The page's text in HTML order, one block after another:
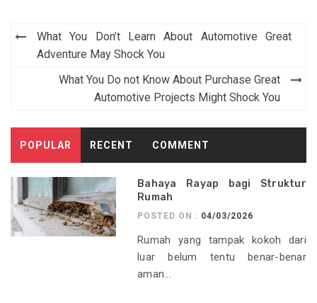
Post
navigation
What You Don’t Learn About Automotive Great
Adventure May Shock You
What You Do not Know About Purchase Great
Automotive Projects Might Shock You
POPULAR RECENT COMMENT
Bahaya Rayap bagi Struktur
Rumah
POSTED ON : 04/03/2026
Rumah yang tampak kokoh dari
luar belum tentu benar-benar
aman...